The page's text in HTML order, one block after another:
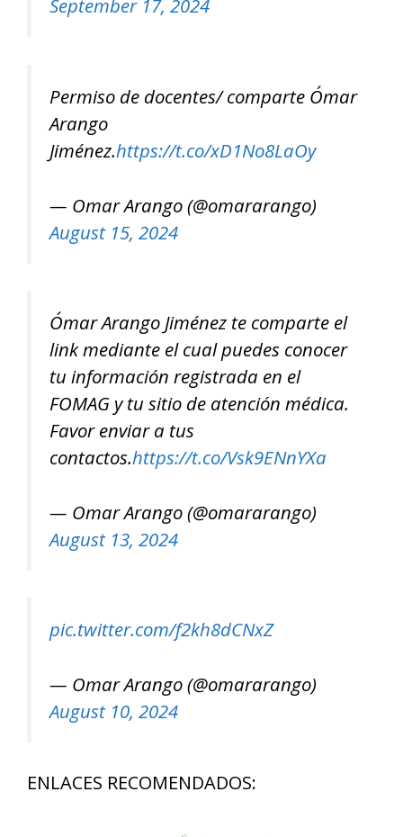
September 17, 2024
Permiso de docentes/ comparte Ómar
Arango
Jiménez.https://t.co/xD1No8LaOy
— Omar Arango (@omararango)
August 15, 2024
Ómar Arango Jiménez te comparte el
link mediante el cual puedes conocer
tu información registrada en el
FOMAG y tu sitio de atención médica.
Favor enviar a tus
contactos.https://t.co/Vsk9ENnYXa
— Omar Arango (@omararango)
August 13, 2024
pic.twitter.com/f2kh8dCNxZ
— Omar Arango (@omararango)
August 10, 2024
ENLACES RECOMENDADOS: